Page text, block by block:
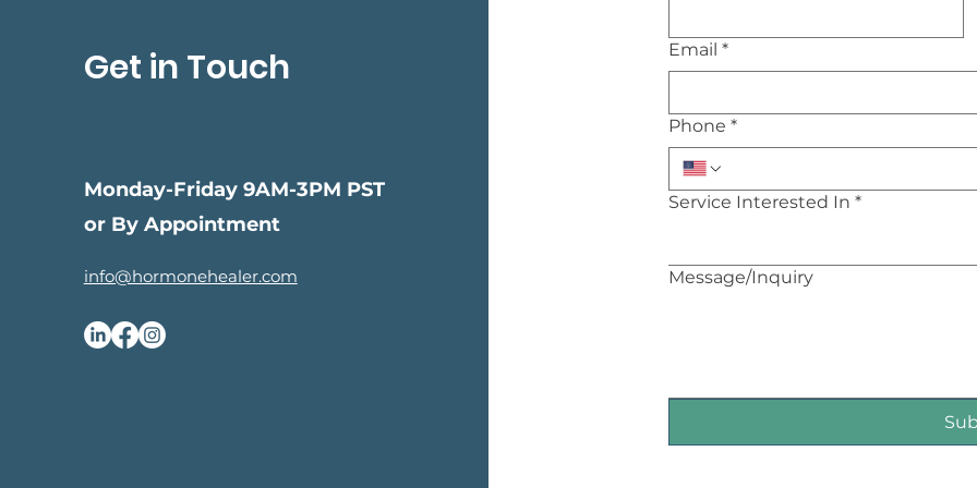
Get in Touch
Monday-Friday 9AM-3PM PST
or By Appointment
info@hormonehealer.com
Email *
Phone *
Service Interested In *
Message/Inquiry